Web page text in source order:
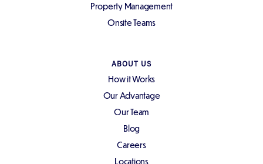
Property Management
Onsite Teams
ABOUT US
How it Works
Our Advantage
Our Team
Blog
Careers
Locations